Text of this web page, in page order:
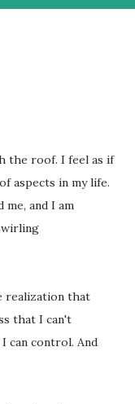
the roof. I feel as if
aspects in my life.
and I am
realization that
that I can't
can control. And